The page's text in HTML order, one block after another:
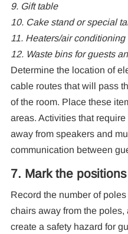
9. Gift table
10. Cake stand or special
11. Heaters/air conditioning
12. Waste bins for guests
Determine the location of
cable routes that will pass
of the room. Place these
areas. Activities that
away from speakers and
communication between
7. Mark the
Record the number of
chairs away from the
create a safety hazard for